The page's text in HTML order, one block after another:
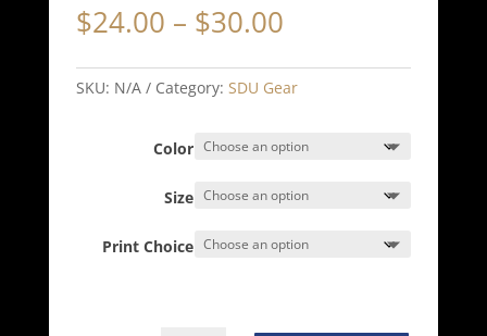
$24.00 – $30.00Price
$24.00
through
SKU: N/A Category: SDU Gear
Color
Size
Print Choice